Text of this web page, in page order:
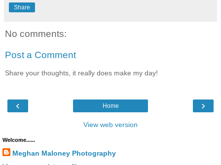
Share
No comments:
Post a Comment
Share your thoughts, it really does make my day!
‹ ›
Home
View web version
Welcome......
Meghan Maloney Photography